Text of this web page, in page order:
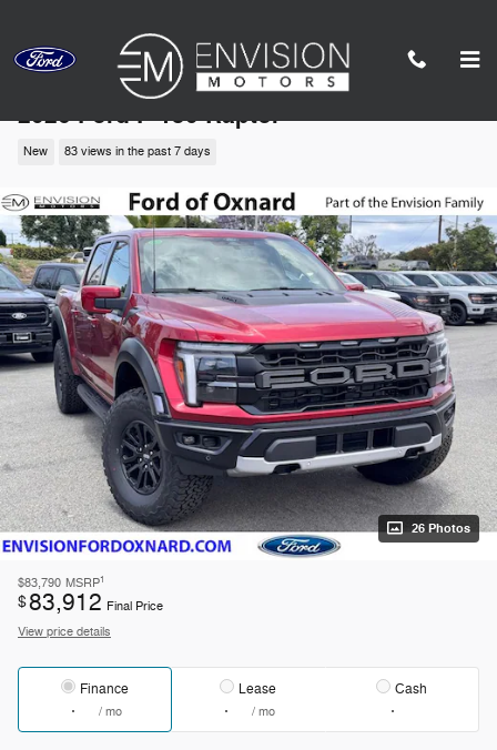
2026 Ford F-150 Raptor
New 83 views in the past 7 days
26 Photos
$83,790 MSRP1
$83,912 Final Price
View price details
Finance
/ mo
Lease
/ mo
Cash